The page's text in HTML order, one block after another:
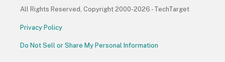
All Rights Reserved, Copyright 2000-2026 - TechTarget
Privacy Policy
Do Not Sell or Share My Personal Information